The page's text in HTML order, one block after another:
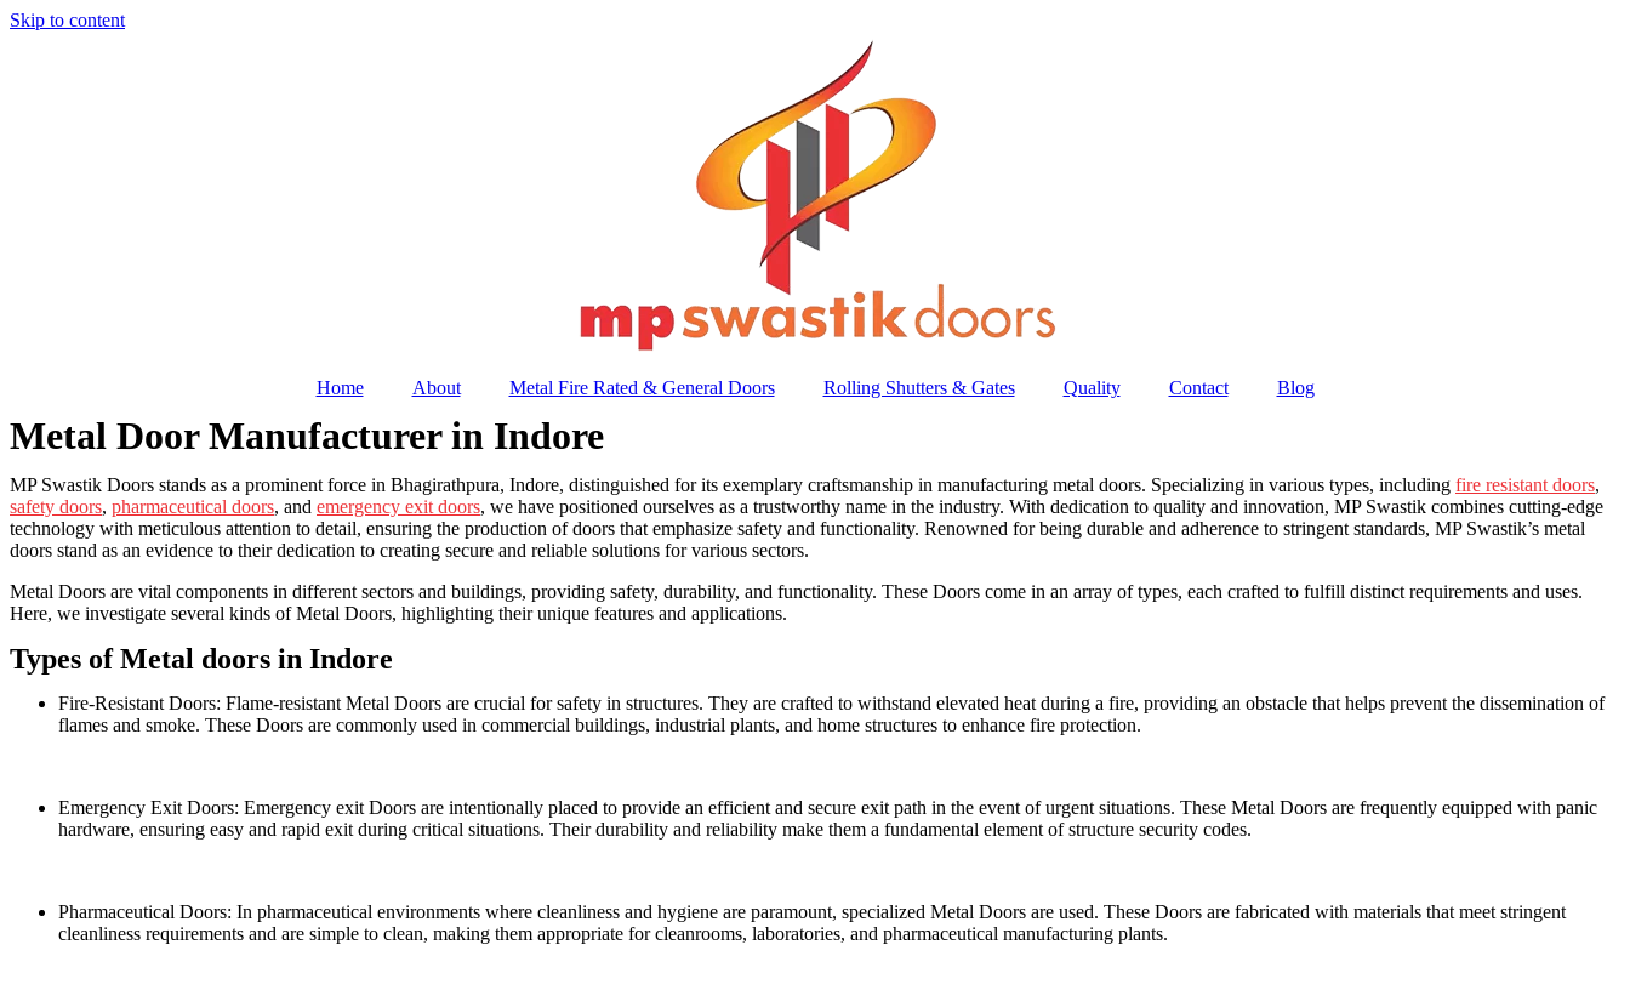
Skip to content
Home About Metal Fire Rated & General Doors Rolling Shutters & Gates Quality Contact Blog
Metal Door Manufacturer in Indore
MP Swastik Doors stands as a prominent force in Bhagirathpura, Indore, distinguished for its exemplary craftsmanship in manufacturing metal doors. Specializing in various types, including fire resistant doors,
safety doors, pharmaceutical doors, and emergency exit doors, we have positioned ourselves as a trustworthy name in the industry. With dedication to quality and innovation, MP Swastik combines cutting-edge
technology with meticulous attention to detail, ensuring the production of doors that emphasize safety and functionality. Renowned for being durable and adherence to stringent standards, MP Swastik’s metal
doors stand as an evidence to their dedication to creating secure and reliable solutions for various sectors.
Metal Doors are vital components in different sectors and buildings, providing safety, durability, and functionality. These Doors come in an array of types, each crafted to fulfill distinct requirements and uses.
Here, we investigate several kinds of Metal Doors, highlighting their unique features and applications.
Types of Metal doors in Indore
Fire-Resistant Doors: Flame-resistant Metal Doors are crucial for safety in structures. They are crafted to withstand elevated heat during a fire, providing an obstacle that helps prevent the dissemination of
flames and smoke. These Doors are commonly used in commercial buildings, industrial plants, and home structures to enhance fire protection.
Emergency Exit Doors: Emergency exit Doors are intentionally placed to provide an efficient and secure exit path in the event of urgent situations. These Metal Doors are frequently equipped with panic
hardware, ensuring easy and rapid exit during critical situations. Their durability and reliability make them a fundamental element of structure security codes.
Pharmaceutical Doors: In pharmaceutical environments where cleanliness and hygiene are paramount, specialized Metal Doors are used. These Doors are fabricated with materials that meet stringent
cleanliness requirements and are simple to clean, making them appropriate for cleanrooms, laboratories, and pharmaceutical manufacturing plants.